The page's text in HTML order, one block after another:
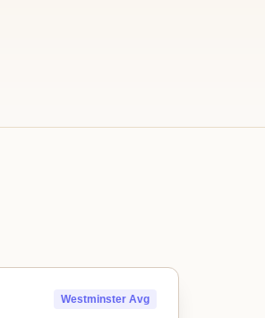
Westminster Avg